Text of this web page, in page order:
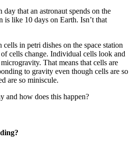
day that an astronaut spends on the
is like 10 days on Earth. Isn’t that
in petri dishes on the space station
cells change. Individual cells look and
That means that cells are
to gravity even though cells are so
are so miniscule.
and how does this happen?